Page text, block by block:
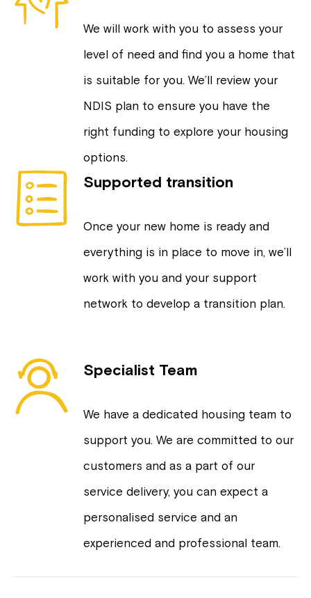
We will work with you to assess your
level of need and find you a home that
is suitable for you. We’ll review your
NDIS plan to ensure you have the
right funding to explore your housing
options.
Supported transition
Once your new home is ready and
everything is in place to move in, we’ll
work with you and your support
network to develop a transition plan.
Specialist Team
We have a dedicated housing team to
support you. We are committed to our
customers and as a part of our
service delivery, you can expect a
personalised service and an
experienced and professional team.